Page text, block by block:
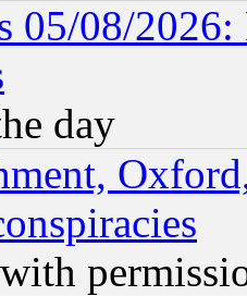
05/08/2026:
day